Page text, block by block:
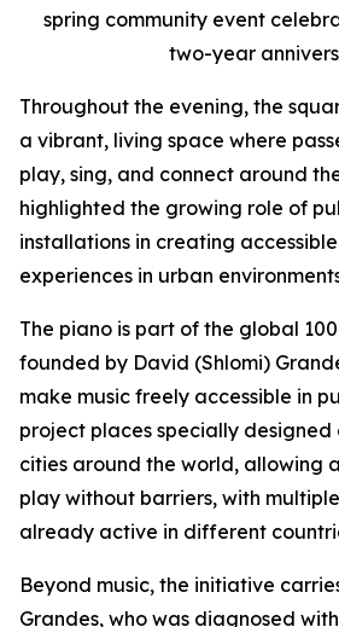
spring community event
two-year
Throughout the evening, the
a vibrant, living space where
play, sing, and connect around
highlighted the growing role of
installations in creating
experiences in urban
The piano is part of the global
founded by David (Shlomi)
make music freely accessible in
project places specially designed
cities around the world, allowing
play without barriers, with
already active in different
Beyond music, the initiative
Grandes, who was diagnosed